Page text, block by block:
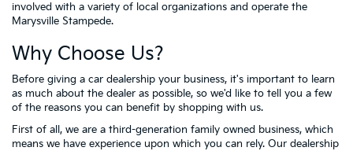
involved with a variety of local organizations and operate the
Marysville Stampede.
Why Choose Us?
Before giving a car dealership your business, it's important to learn
as much about the dealer as possible, so we'd like to tell you a few
of the reasons you can benefit by shopping with us.
First of all, we are a third-generation family owned business, which
means we have experience upon which you can rely. Our dealership